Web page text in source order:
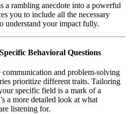
a rambling anecdote into a powerful
you to include all the necessary
understand your impact fully.
Behavioral Questions
and problem-solving
prioritize different traits. Tailoring
specific field is a mark of a
a more detailed look at what
listening for.